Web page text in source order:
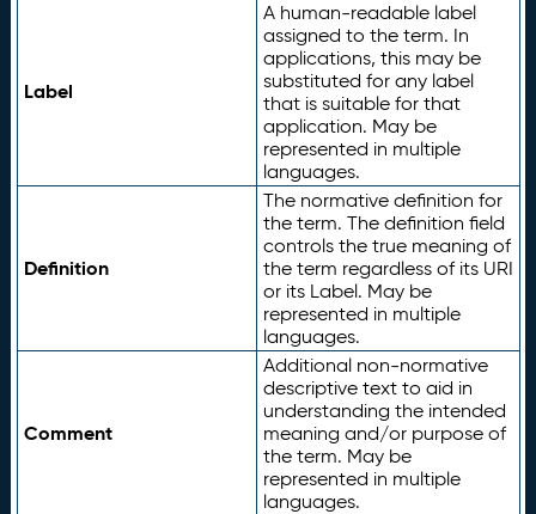
Label
A human-readable label
assigned to the term. In
applications, this may be
substituted for any label
that is suitable for that
application. May be
represented in multiple
languages.
Definition
The normative definition for
the term. The definition field
controls the true meaning of
the term regardless of its URI
or its Label. May be
represented in multiple
languages.
Comment
Additional non-normative
descriptive text to aid in
understanding the intended
meaning and/or purpose of
the term. May be
represented in multiple
languages.